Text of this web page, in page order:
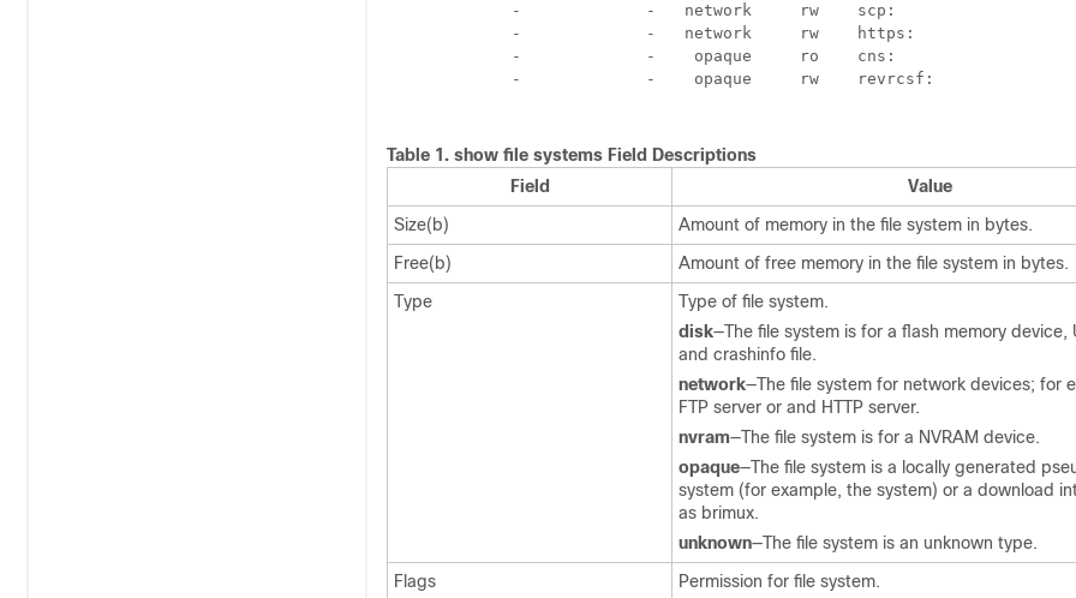
             -             -   network     rw    scp:
             -             -   network     rw    https:
             -             -    opaque     ro    cns:
             -             -    opaque     rw    revrcsf:
Table 1. show file systems Field Descriptions
Field
Value
Size(b)
Amount of memory in the file system in bytes.
Free(b)
Amount of free memory in the file system in bytes.
Type
Type of file system.
disk—The file system is for a flash memory device,
and crashinfo file.
network—The file system for network devices; for
FTP server or and HTTP server.
nvram—The file system is for a NVRAM device.
opaque—The file system is a locally generated
system (for example, the system) or a download
as brimux.
unknown—The file system is an unknown type.
Flags
Permission for file system.